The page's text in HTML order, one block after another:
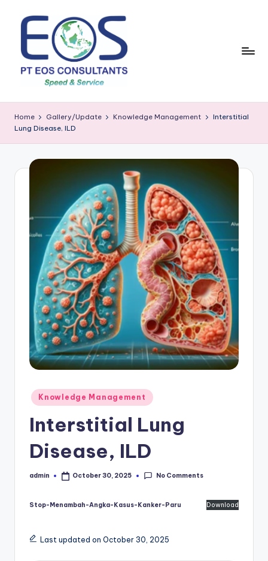
content
Home Gallery/Update Knowledge Management
Interstitial
Lung Disease, ILD
Posted
in
Knowledge Management
Interstitial Lung
Disease, ILD
Posted
admin October 30, 2025 No Comments
Stop-Menambah-Angka-Kasus-Kanker-Paru Download
Last updated on October 30, 2025